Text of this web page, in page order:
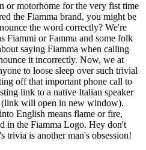
or motorhome for the very fist time
the Fiamma brand, you might be
the word correctly? We're
Fiammi or Famma and some folk
saying Fiamma when calling
it incorrectly. Now, we at
to loose sleep over such trivial
off that important phone call to
link to a native Italian speaker
(link will open in new window).
English means flame or fire,
in the Fiamma Logo. Hey don't
trivia is another man's obsession!